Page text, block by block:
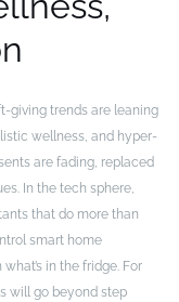
giving trends are leaning
wellness, and hyper-
are fading, replaced
In the tech sphere,
that do more than
smart home
in the fridge. For
will go beyond step